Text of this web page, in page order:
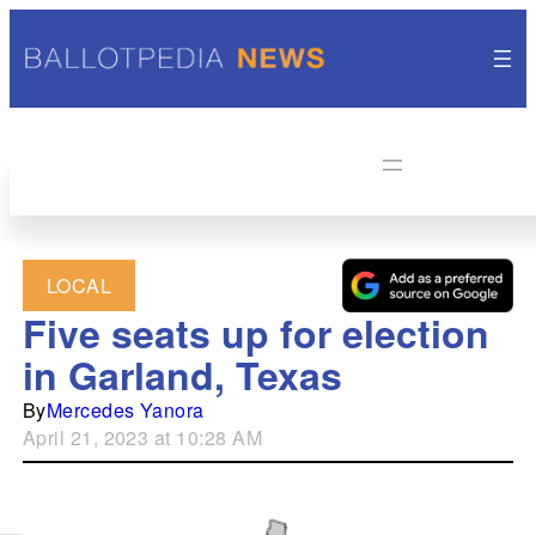
LOCAL
Five seats up for election
in Garland, Texas
ByMercedes Yanora
April 21, 2023 at 10:28 AM